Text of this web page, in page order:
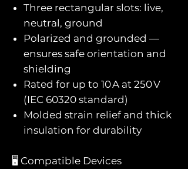
Three rectangular slots: live,
neutral, ground
Polarized and grounded —
ensures safe orientation and
shielding
Rated for up to 10 A at 250 V
(IEC 60320 standard)
Molded strain relief and thick
insulation for durability
🖥️ Compatible Devices